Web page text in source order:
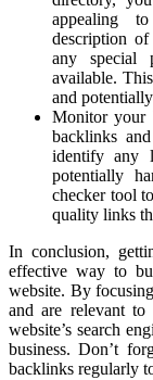
appealing
description
any special
available.
and
Monitor your
backlinks
identify any
potentially
checker tool
quality links
In conclusion,
effective way to
website. By
and are relevant
website’s search
business. Don’t
backlinks regularly